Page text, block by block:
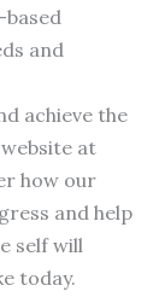
and
achieve the
at
how our
and help
self will
today.